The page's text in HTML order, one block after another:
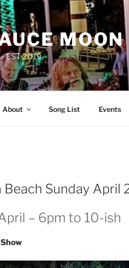
MOON
EST 2019
About Song List Events
Beach Sunday April
– 6pm to 10-ish